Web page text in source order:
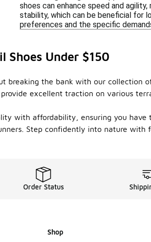
shoes can enhance speed and
stability, which can be beneficial for
preferences and the specific
Shoes Under $150
breaking the bank with our collection
excellent traction on various
with affordability, ensuring you
Step confidently into nature
Order Status
Shop